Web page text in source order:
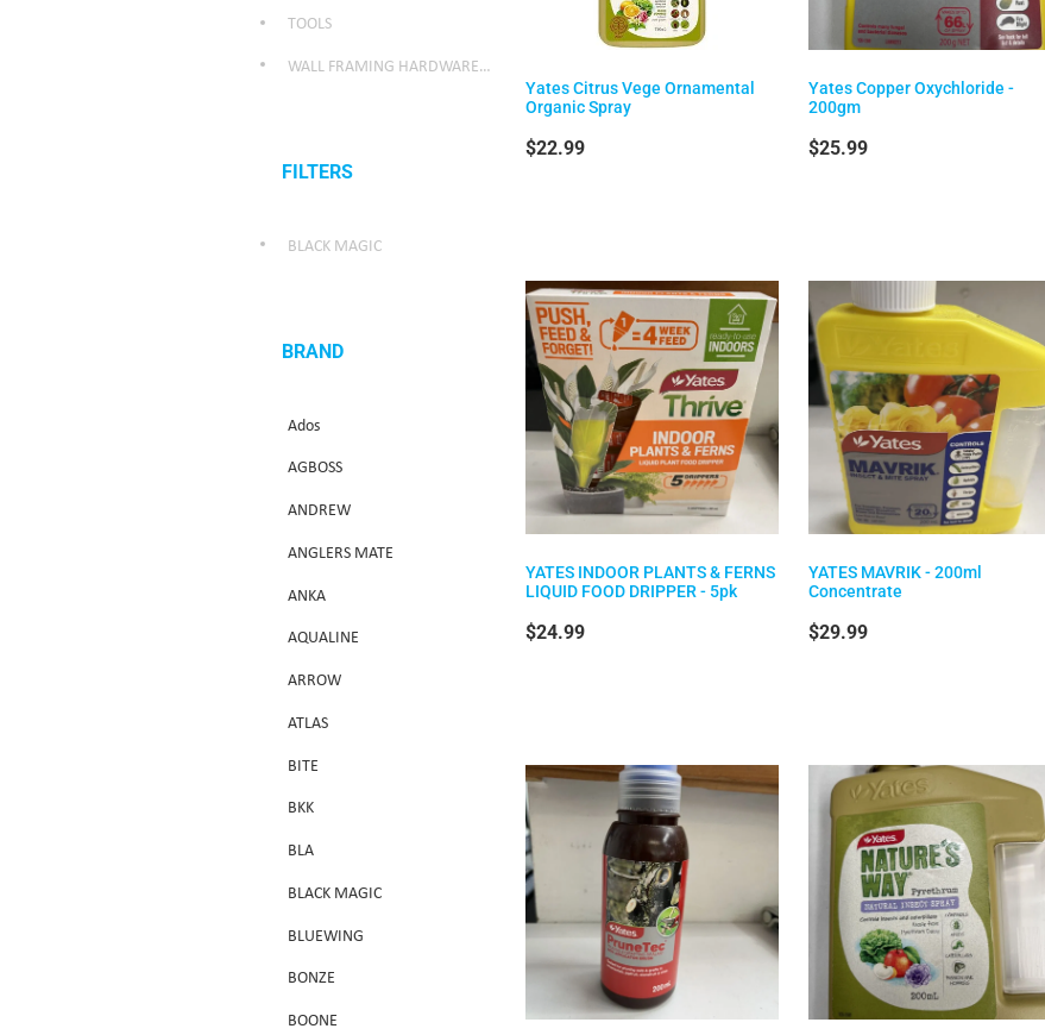
TOOLS
WALL FRAMING HARDWARE/WEATHER SEALING HARDWARE
FILTERS
BLACK MAGIC
BRAND
Ados
AGBOSS
ANDREW
ANGLERS MATE
ANKA
AQUALINE
ARROW
ATLAS
BITE
BKK
BLA
BLACK MAGIC
BLUEWING
BONZE
BOONE
Yates Citrus Vege Ornamental
Organic Spray
$22.99
Yates Copper Oxychloride -
200gm
$25.99
YATES INDOOR PLANTS & FERNS
LIQUID FOOD DRIPPER - 5pk
$24.99
YATES MAVRIK - 200ml
Concentrate
$29.99